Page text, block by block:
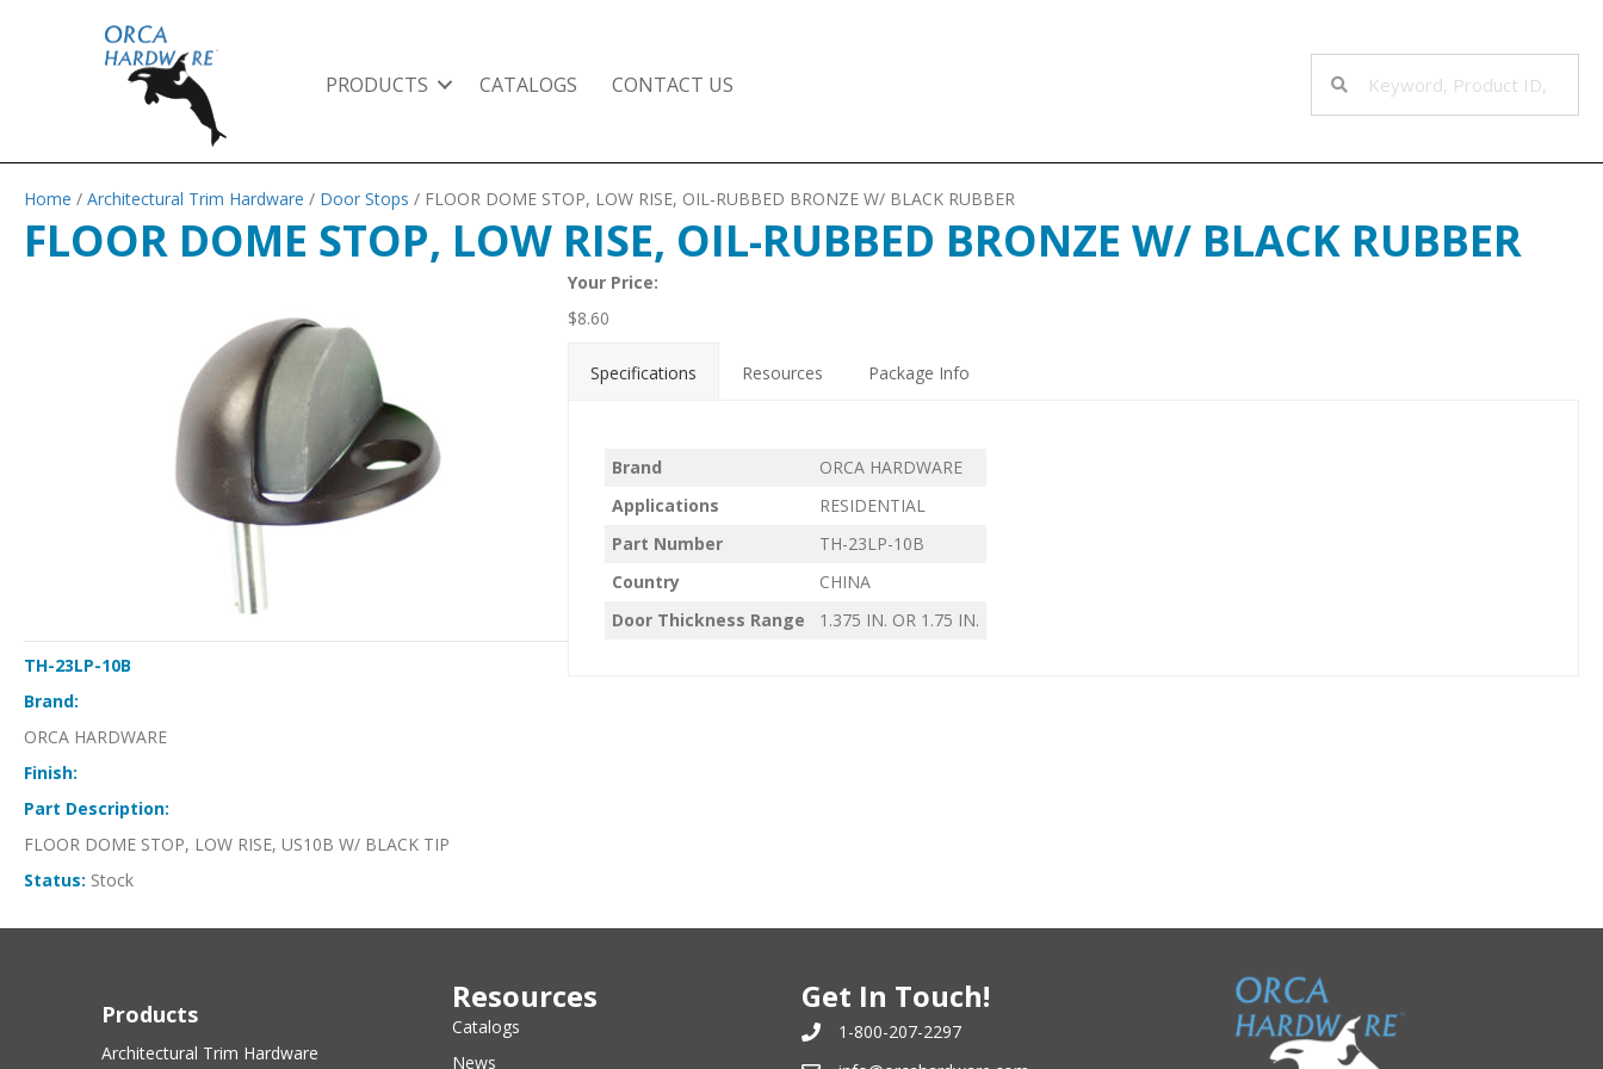
PRODUCTS CATALOGS CONTACT US
Home / Architectural Trim Hardware / Door Stops / FLOOR DOME STOP, LOW RISE, OIL-RUBBED BRONZE W/ BLACK RUBBER
FLOOR DOME STOP, LOW RISE, OIL-RUBBED BRONZE W/ BLACK RUBBER
TH-23LP-10B
Brand:
ORCA HARDWARE
Finish:
Part Description:
FLOOR DOME STOP, LOW RISE, US10B W/ BLACK TIP
Status: Stock
Your Price:
$8.60
Specifications Resources Package Info
Brand
ORCA HARDWARE
Applications
RESIDENTIAL
Part Number
TH-23LP-10B
Country
CHINA
Door Thickness Range
1.375 IN. OR 1.75 IN.
Products
Architectural Trim Hardware
Resources
Catalogs
News
Get In Touch!
1-800-207-2297